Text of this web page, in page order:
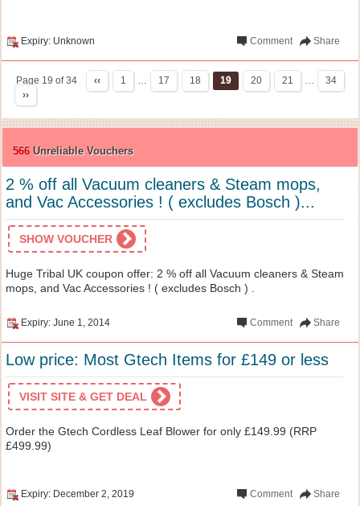
Expiry: Unknown Share
Comment
Page 19 of 34 ‹‹ 1 … 17 18 19 20 21 …
34
››
566 Unreliable Vouchers
2 % off all Vacuum cleaners & Steam mops,
and Vac Accessories ! ( excludes Bosch )...
SHOW VOUCHER
Huge Tribal UK coupon offer: 2 % off all Vacuum cleaners & Steam
mops, and Vac Accessories ! ( excludes Bosch ) .
Expiry: June 1, 2014 Share
Comment
Low price: Most Gtech Items for £149 or less
VISIT SITE & GET DEAL
Order the Gtech Cordless Leaf Blower for only £149.99 (RRP
£499.99)
Expiry: December 2, 2019 Share
Comment